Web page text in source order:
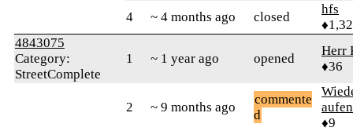
4
~ 4 months ago closed
hfs
4843075
Category:
StreetComplete
1 ~ 1 year ago opened
Herr
♦36
2 ~ 9 months ago
commente
d
aufen
♦9